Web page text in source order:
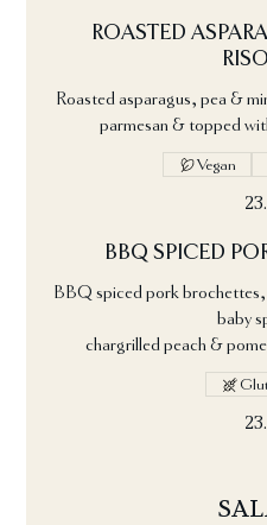
ROASTED
Roasted asparagus, pea &
parmesan & topped
Vegan
BBQ SPICED
BBQ spiced pork
baby
chargrilled peach &